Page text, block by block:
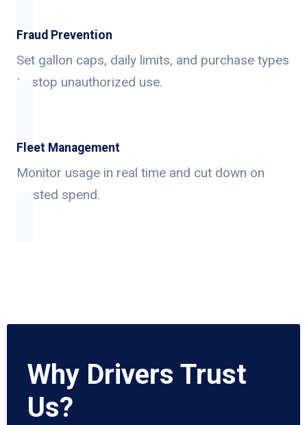
Fraud Prevention
Set gallon caps, daily limits, and purchase types
to stop unauthorized use.
Fleet Management
Monitor usage in real time and cut down on
wasted spend.
Why Drivers Trust
Us?